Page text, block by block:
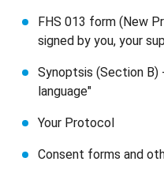
FHS 013 form (New
signed by you, your
Synoptsis (Section B)
language"
Your Protocol
Consent forms and